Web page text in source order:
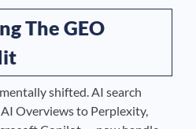
The GEO
shifted. AI search
Overviews to Perplexity,